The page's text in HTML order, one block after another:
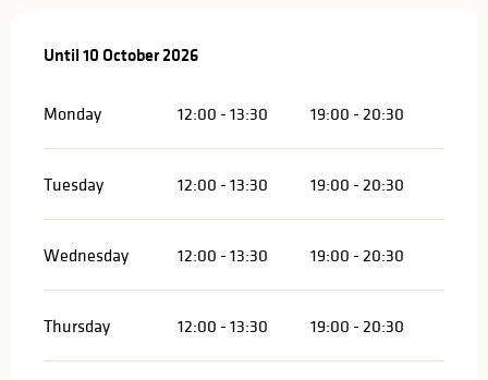
From1 April 2026until
Until10 October 2026
Monday 12:00 - 13:30 19:00 - 20:30
Tuesday 12:00 - 13:30 19:00 - 20:30
Wednesday 12:00 - 13:30 19:00 - 20:30
Thursday 12:00 - 13:30 19:00 - 20:30